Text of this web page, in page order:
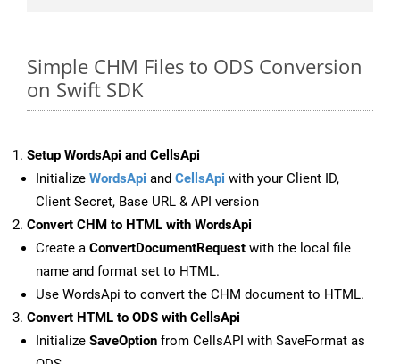
Simple CHM Files to ODS Conversion
on Swift SDK
Setup WordsApi and CellsApi
Initialize WordsApi and CellsApi with your Client ID,
Client Secret, Base URL & API version
Convert CHM to HTML with WordsApi
Create a ConvertDocumentRequest with the local file
name and format set to HTML.
Use WordsApi to convert the CHM document to HTML.
Convert HTML to ODS with CellsApi
Initialize SaveOption from CellsAPI with SaveFormat as